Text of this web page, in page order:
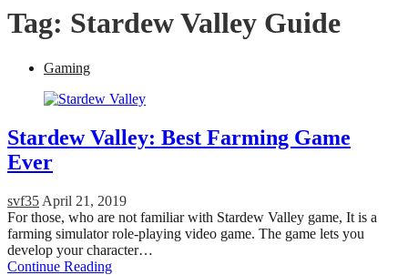
Tag: Stardew Valley Guide
Gaming
Stardew Valley: Best Farming Game
Ever
svf35 April 21, 2019
For those, who are not familiar with Stardew Valley game, It is a
farming simulator role-playing video game. The game lets you
develop your character…
Continue Reading